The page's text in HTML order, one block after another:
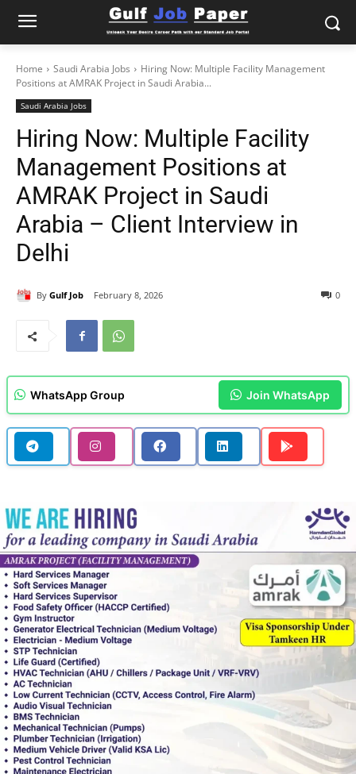
Home Saudi Arabia Jobs
Hiring Now: Multiple Facility Management
Positions at AMRAK Project in Saudi Arabia...
Saudi Arabia Jobs
Hiring Now: Multiple Facility
Management Positions at
AMRAK Project in Saudi
Arabia – Client Interview in
Delhi
By Gulf Job February 8, 2026 0
WhatsApp Group Join WhatsApp